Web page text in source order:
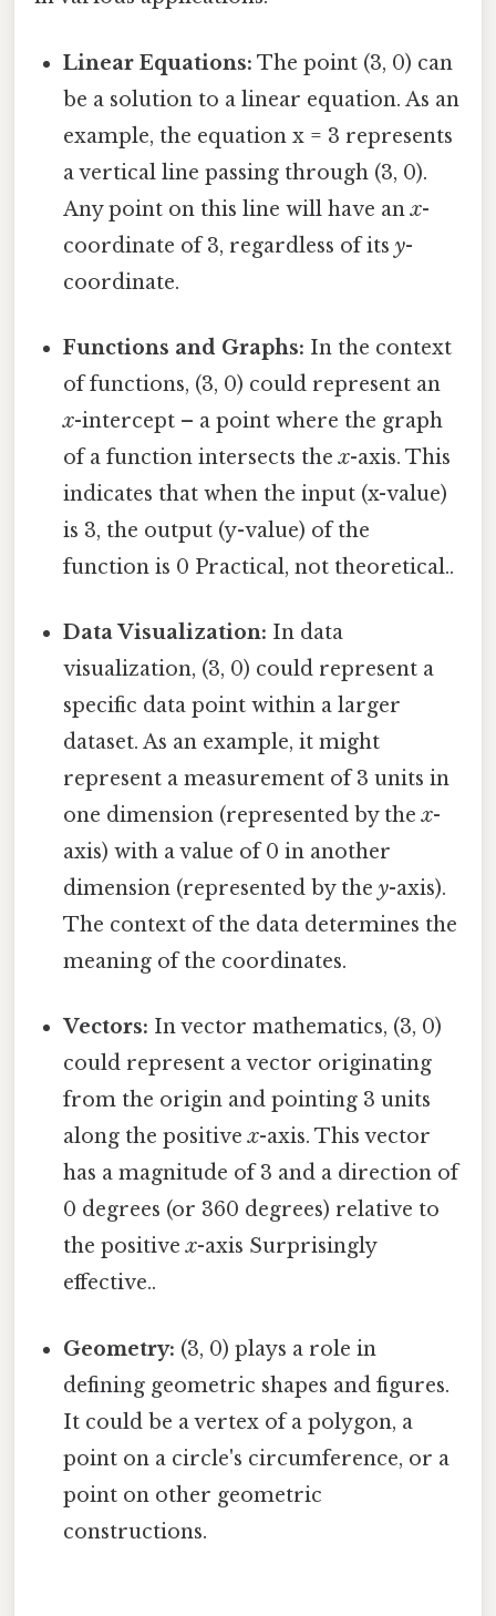
Linear Equations: The point (3, 0) can
be a solution to a linear equation. As an
example, the equation x = 3 represents
a vertical line passing through (3, 0).
Any point on this line will have anx-
coordinate of 3, regardless of itsy-
coordinate.
Functions and Graphs: In the context
of functions, (3, 0) could represent an
x-intercept – a point where the graph
of a function intersects thex-axis. This
indicates that when the input (x-value)
is 3, the output (y-value) of the
function is 0 Practical, not theoretical..
Data Visualization: In data
visualization, (3, 0) could represent a
specific data point within a larger
dataset. As an example, it might
represent a measurement of 3 units in
one dimension (represented by thex-
axis) with a value of 0 in another
dimension (represented by they-axis).
The context of the data determines the
meaning of the coordinates.
Vectors: In vector mathematics, (3, 0)
could represent a vector originating
from the origin and pointing 3 units
along the positivex-axis. This vector
has a magnitude of 3 and a direction of
0 degrees (or 360 degrees) relative to
the positivex-axis Surprisingly
effective..
Geometry: (3, 0) plays a role in
defining geometric shapes and figures.
It could be a vertex of a polygon, a
point on a circle's circumference, or a
point on other geometric
constructions.